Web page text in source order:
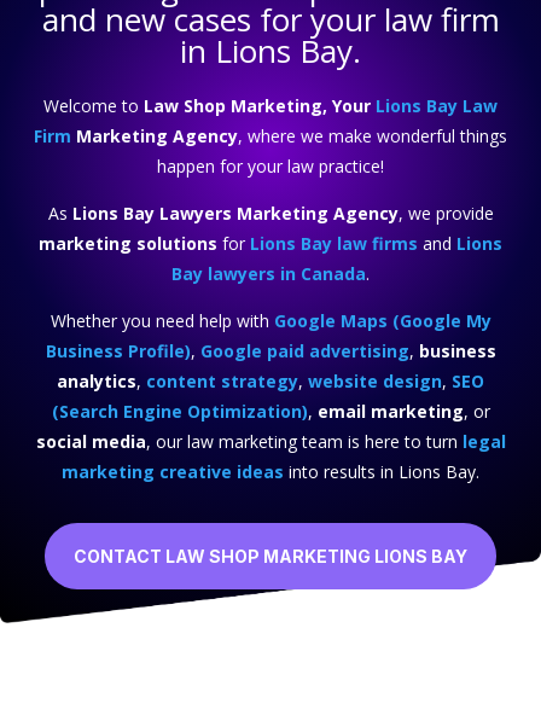
and new cases for your law firm
in Lions Bay.
Welcome to Law Shop Marketing, Your Lions Bay Law
Firm Marketing Agency, where we make wonderful things
happen for your law practice!
As Lions Bay Lawyers Marketing Agency, we provide
marketing solutions for Lions Bay law firms and Lions
Bay lawyers in Canada.
Whether you need help with Google Maps (Google My
Business Profile), Google paid advertising, business
analytics, content strategy, website design, SEO
(Search Engine Optimization), email marketing, or
social media, our law marketing team is here to turn legal
marketing creative ideas into results in Lions Bay.
CONTACT LAW SHOP MARKETING LIONS BAY